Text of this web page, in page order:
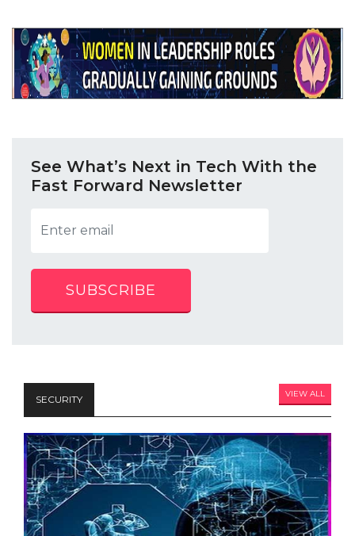
See What’s Next in Tech With the
Fast Forward Newsletter
SUBSCRIBE
SECURITY VIEW ALL